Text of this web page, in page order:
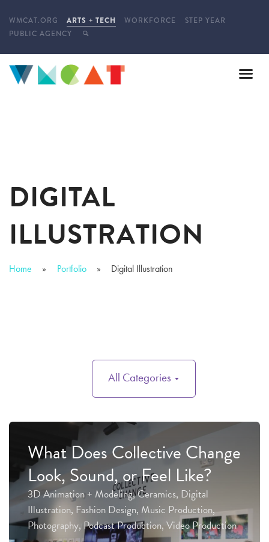
WMCAT.ORG ARTS + TECH WORKFORCE
STEP YEAR
PUBLIC AGENCY
DIGITAL
ILLUSTRATION
Home Portfolio Digital Illustration
All Categories
What Does Collective Change
Look, Sound, or Feel Like?
3D Animation + Modeling, Ceramics, Digital
Illustration, Fashion Design, Music Production,
Photography, Podcast Production, Video Production